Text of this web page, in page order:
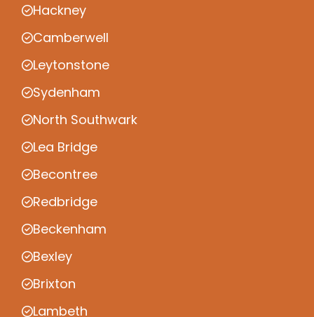
Hackney
Camberwell
Leytonstone
Sydenham
North Southwark
Lea Bridge
Becontree
Redbridge
Beckenham
Bexley
Brixton
Lambeth